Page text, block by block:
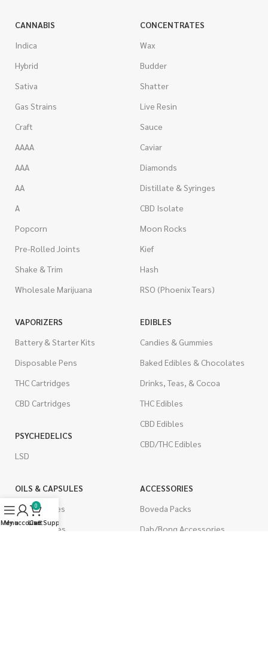
CANNABIS
Indica
Hybrid
Sativa
Gas Strains
Craft
AAAA
AAA
AA
A
Popcorn
Pre-Rolled Joints
Shake & Trim
Wholesale Marijuana
CONCENTRATES
Wax
Budder
Shatter
Live Resin
Sauce
Caviar
Diamonds
Distillate & Syringes
CBD Isolate
Moon Rocks
Kief
Hash
RSO (Phoenix Tears)
VAPORIZERS
Battery & Starter Kits
Disposable Pens
THC Cartridges
CBD Cartridges
PSYCHEDELICS
LSD
EDIBLES
Candies & Gummies
Baked Edibles & Chocolates
Drinks, Teas, & Cocoa
THC Edibles
CBD Edibles
CBD/THC Edibles
OILS & CAPSULES
THC Capsules
CBD Capsules
ACCESSORIES
Boveda Packs
Dab/Bong Accessories
Menu
My account
0
Cart
Live Support